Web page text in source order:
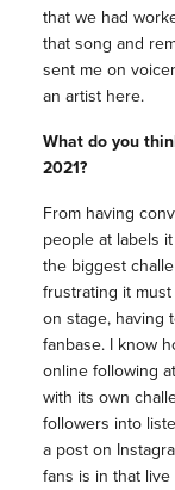
that we had
that song and
sent me on
an artist here.
What do you
2021?
From having
people at labels
the biggest
frustrating it
on stage, having
fanbase. I know
online following
with its own
followers into
a post on
fans is in that live